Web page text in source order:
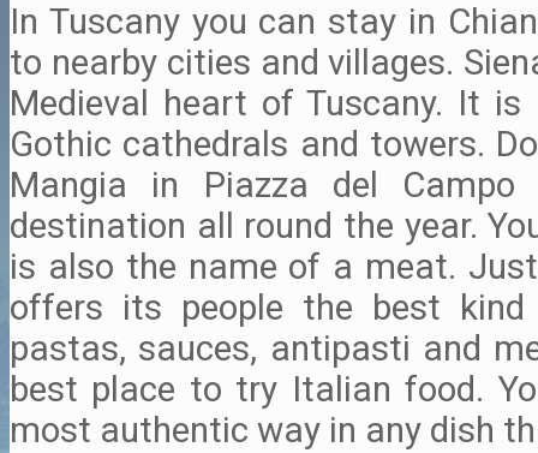
In Tuscany you can stay in
to nearby cities and villages.
Medieval heart of Tuscany. It
Gothic cathedrals and towers.
Mangia in Piazza del
destination all round the year.
is also the name of a meat.
offers its people the best
pastas, sauces, antipasti and
best place to try Italian food.
most authentic way in any dish